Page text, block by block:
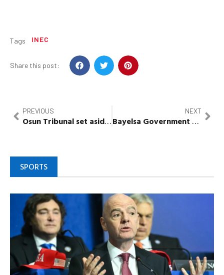
Tags INEC
Share this post:
PREVIOUS
Osun Tribunal set aside admission of INEC documents
NEXT
Bayelsa Government vows
SPORTS